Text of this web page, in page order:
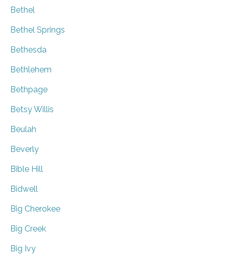
Bethel
Bethel Springs
Bethesda
Bethlehem
Bethpage
Betsy Willis
Beulah
Beverly
Bible Hill
Bidwell
Big Cherokee
Big Creek
Big Ivy